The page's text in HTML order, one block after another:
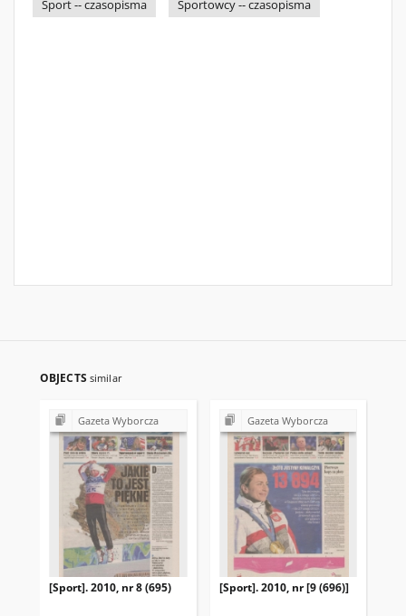
Sport -- czasopisma
Sportowcy -- czasopisma
OBJECTS similar
Gazeta Wyborcza
[Sport]. 2010, nr 8 (695)
Gazeta Wyborcza
[Sport]. 2010, nr [9 (696)]